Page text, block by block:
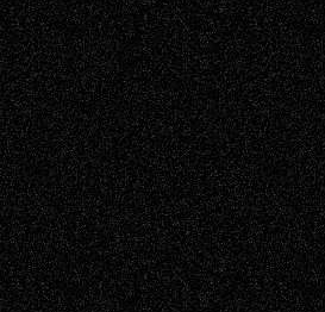
Escape-Into-Chris
Figurative Film illustrations
InstallationsLife in the Box Literature-
Essays Mixed-MediaMovie-
Reviews MusicMusic-for-Music
Music-MP3Music-Reviews Music-
Videos Painting
PhotographyPoetry Press-
Release Printmaking Sculpture Store-Artists
Street-Art Surrealism Television
Television; Life in the BoxTheatre
Reviews The Escape Toon Musings
Via Basel